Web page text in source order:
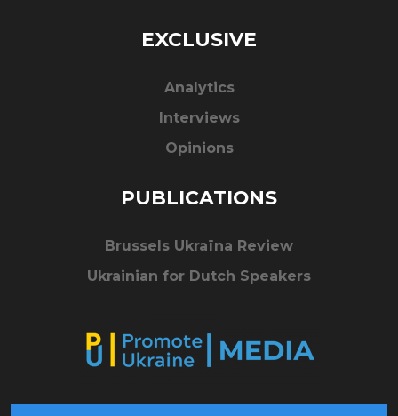
EXCLUSIVE
Analytics
Interviews
Opinions
PUBLICATIONS
Brussels Ukraïna Review
Ukrainian for Dutch Speakers